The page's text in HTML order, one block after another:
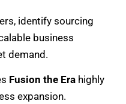
identify sourcing
business
demand.
Fusion the Era highly
expansion.